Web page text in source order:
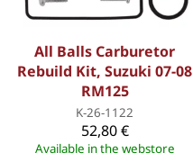
All Balls Carburetor
Rebuild Kit, Suzuki 07-08
RM125
K-26-1122
52,80 €
Available in the webstore